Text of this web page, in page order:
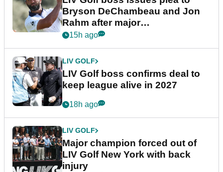
Bryson DeChambeau and Jon
Rahm after major
announcement
15h ago
LIV GOLF
LIV Golf boss confirms deal to
keep league alive in 2027
18h ago
LIV GOLF
Major champion forced out of
LIV Golf New York with back
injury